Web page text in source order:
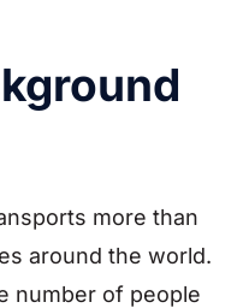
more than
around the world.
number of people